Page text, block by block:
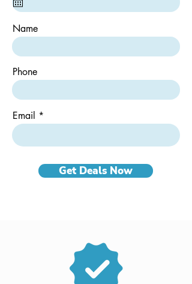
du
Name
Phone
Email
Get Deals Now